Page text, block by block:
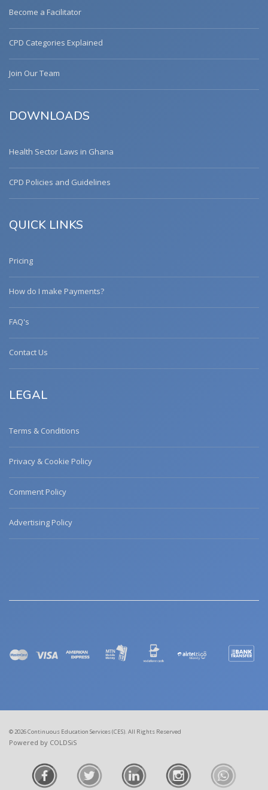
Become a Facilitator
CPD Categories Explained
Join Our Team
DOWNLOADS
Health Sector Laws in Ghana
CPD Policies and Guidelines
QUICK LINKS
Pricing
How do I make Payments?
FAQ's
Contact Us
LEGAL
Terms & Conditions
Privacy & Cookie Policy
Comment Policy
Advertising Policy
© 2026 Continuous Education Services (CES). All Rights Reserved
Powered by COLDSiS